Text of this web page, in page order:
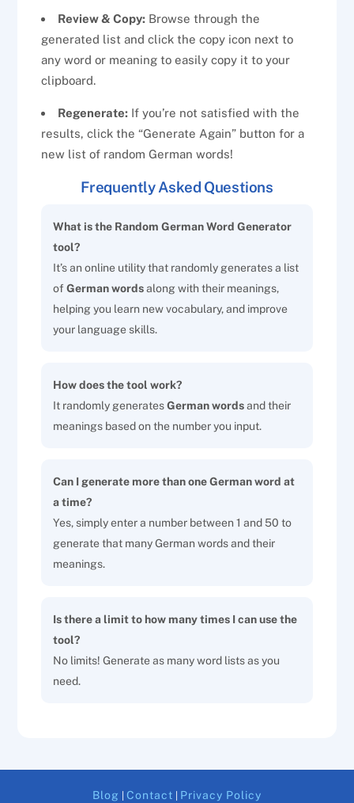
Review & Copy: Browse through the
generated list and click the copy icon next to
any word or meaning to easily copy it to your
clipboard.
Regenerate: If you’re not satisfied with the
results, click the “Generate Again” button for a
new list of random German words!
Frequently Asked Questions
What is the Random German Word Generator
tool?
It’s an online utility that randomly generates a list
ofGerman wordsalong with their meanings,
helping you learn new vocabulary, and improve
your language skills.
How does the tool work?
It randomly generatesGerman wordsand their
meanings based on the number you input.
Can I generate more than one German word at
a time?
Yes, simply enter a number between 1 and 50 to
generate that many German words and their
meanings.
Is there a limit to how many times I can use the
tool?
No limits! Generate as many word lists as you
need.
Blog | Contact | Privacy Policy